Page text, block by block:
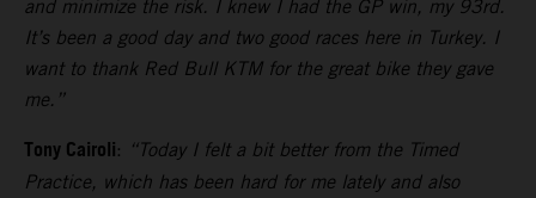
and minimize the risk. I knew I had the GP win, my 93rd.
It’s been a good day and two good races here in Turkey. I
want to thank Red Bull KTM for the great bike they gave
me.”
Tony Cairoli: “Today I felt a bit better from the Timed
Practice, which has been hard for me lately and also